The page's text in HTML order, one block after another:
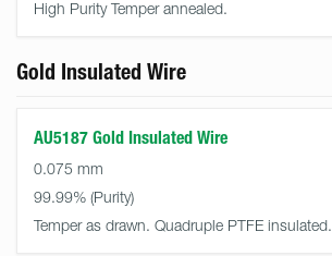
High Purity Temper annealed.
Gold Insulated Wire
AU5187 Gold Insulated Wire
0.075 mm
99.99%
Temper as drawn. Quadruple PTFE insulated.